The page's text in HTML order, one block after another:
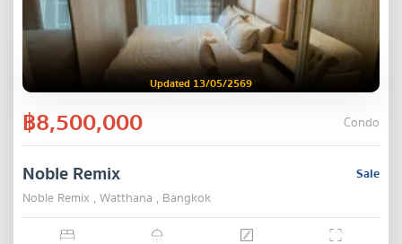
Updated 13/05/2569
฿8,500,000 Condo
Sale
Noble Remix
Noble Remix , Watthana , Bangkok